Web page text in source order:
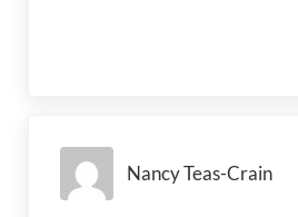
Nancy Teas-Crain